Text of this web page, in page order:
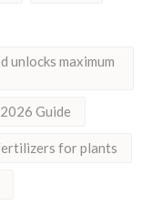
unlocks maximum
Guide
for plants